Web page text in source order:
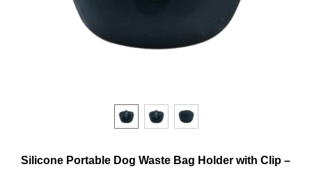
Silicone Portable Dog Waste Bag Holder with Clip –